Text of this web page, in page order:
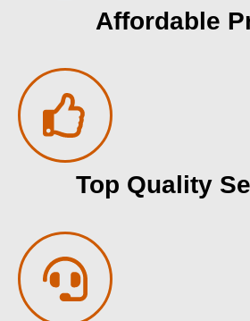
Affordable
Top Quality